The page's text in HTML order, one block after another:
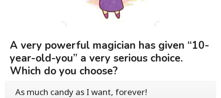
A very powerful magician has given “10-
year-old-you” a very serious choice.
Which do you choose?
As much candy as I want, forever!